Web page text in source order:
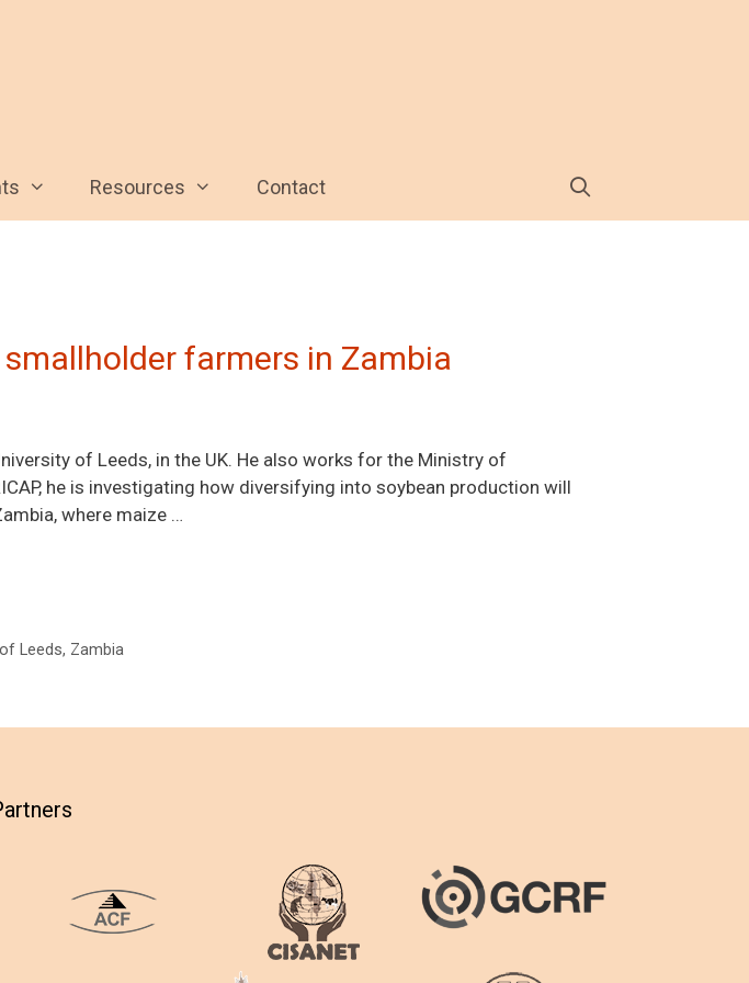
Resources Contact
farmers in Zambia
of Leeds, in the UK. He also works for the Ministry of
he is investigating how diversifying into soybean production will
where maize …
Leeds, Zambia